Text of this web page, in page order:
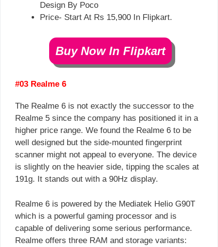
Design By Poco
Price- Start At Rs 15,900 In Flipkart.
Buy Now In Flipkart
#03 Realme 6
The Realme 6 is not exactly the successor to the
Realme 5 since the company has positioned it in a
higher price range. We found the Realme 6 to be
well designed but the side-mounted fingerprint
scanner might not appeal to everyone. The device
is slightly on the heavier side, tipping the scales at
191g. It stands out with a 90Hz display.
Realme 6 is powered by the Mediatek Helio G90T
which is a powerful gaming processor and is
capable of delivering some serious performance.
Realme offers three RAM and storage variants: